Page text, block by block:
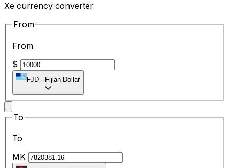
Xe currency converter
From
From
$
FJD - Fijian Dollar
To
To
MK